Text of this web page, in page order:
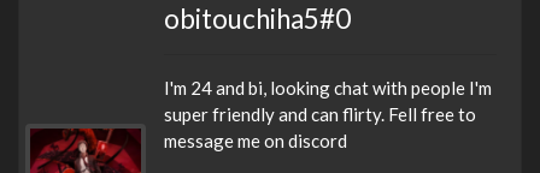
obitouchiha5#0
I'm 24 and bi, looking chat with people I'm
super friendly and can flirty. Fell free to
message me on discord